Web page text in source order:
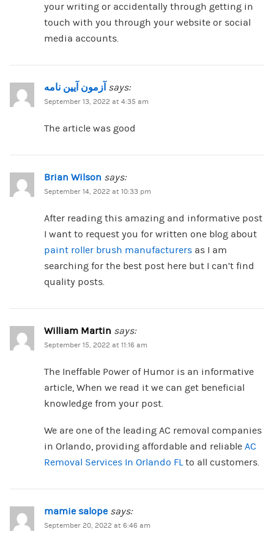
your writing or accidentally through getting in
touch with you through your website or social
media accounts.
آزمون آیین نامه says:
September 13, 2022 at 4:35 am
The article was good
Brian Wilson says:
September 14, 2022 at 10:33 pm
After reading this amazing and informative post
I want to request you for written one blog about
paint roller brush manufacturersas I am
searching for the best post here but I can’t find
quality posts.
William Martin says:
September 15, 2022 at 11:16 am
The Ineffable Power of Humor is an informative
article, When we read it we can get beneficial
knowledge from your post.
We are one of the leading AC removal companies
in Orlando, providing affordable and reliable AC
Removal Services In Orlando FLto all customers.
mamie salope says:
September 20, 2022 at 6:46 am